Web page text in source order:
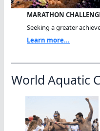
MARATHON
Seeking a greater
Learn more...
World Aquatic